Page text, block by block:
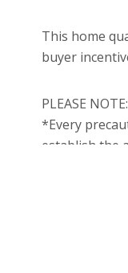
This home
buyer
PLEASE NOTE:
*Every
establish the